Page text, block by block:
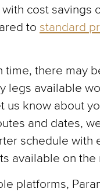
cost savings
to standard
time, there may
legs available
us know about
and dates,
schedule with
available on the
platforms,